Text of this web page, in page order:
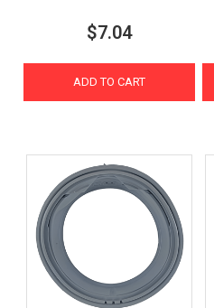
$7.04
ADD TO CART